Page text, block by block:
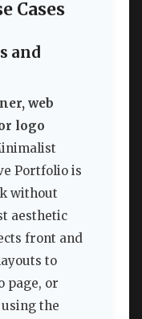
Cases
and
web
logo
Portfolio is
without
aesthetic
front and
to
page, or
the